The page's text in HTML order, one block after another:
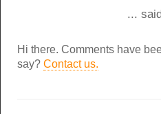
...
Hi there. Comments have
say? Contact us.